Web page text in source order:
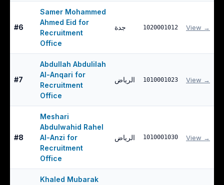
#6
Samer Mohammed
Ahmed Eid for
Recruitment
Office
جدة 1020001012 View →
#7
Abdullah Abdulilah
Al-Anqari for
Recruitment
Office
الرياض 1010001023 View →
#8
Meshari
Abdulwahid Rahel
Al-Anzi for
Recruitment
Office
الرياض 1010001030 View →
Khaled Mubarak